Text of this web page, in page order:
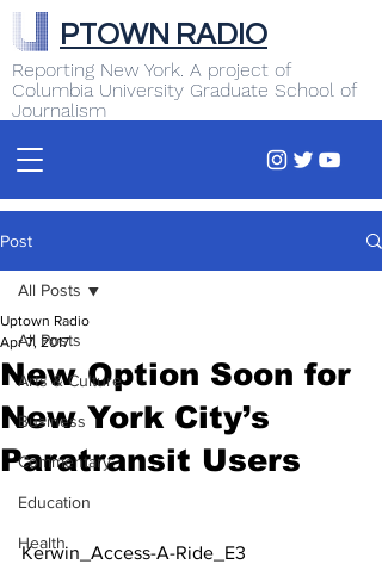
Reporting New York. A project of
Columbia University Graduate School of
Journalism
PTOWN RADIO
Post
All Posts
Arts & Culture
Business
Commentary
Education
Health
All Posts
New Option Soon for
New York City’s
Paratransit Users
Uptown Radio
Apr 7, 2017
Kerwin_Access-A-Ride_E3